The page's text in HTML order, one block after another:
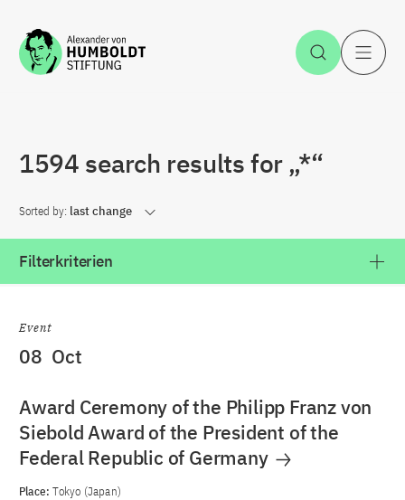
Jump to the content Open
1594 search results for „*“
Sorted by: last change
Filterkriterien
Event
08 Oct
Award Ceremony of the Philipp Franz von
Siebold Award of the President of the
Federal Republic of Germany
Place:Tokyo (Japan)